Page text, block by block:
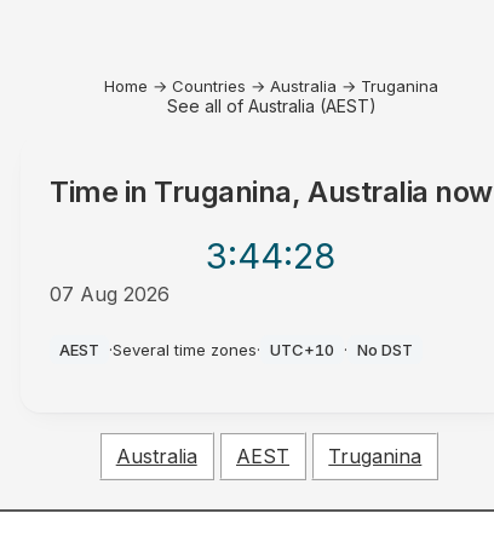
Home → Countries → Australia → Truganina
See all of Australia (AEST)
Time in Truganina, Australia now
3:44:28
07 Aug 2026
AEST ·Several time zones· UTC+10 · No DST
Australia AEST Truganina